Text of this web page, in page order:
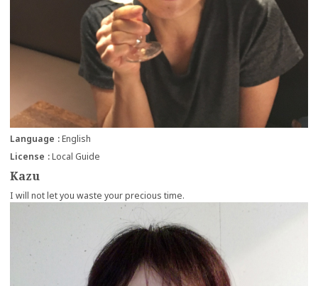
Kazu
Language
English
License
Local Guide
I will not let you waste your precious time.
more